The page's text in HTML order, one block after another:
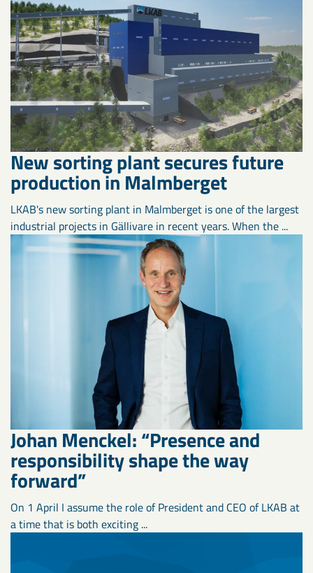
New sorting plant secures future
production in Malmberget
LKAB's new sorting plant in Malmberget is one of the largest
industrial projects in Gällivare in recent years. When the ...
Johan Menckel: “Presence and
responsibility shape the way
forward”
On 1 April I assume the role of President and CEO of LKAB at
a time that is both exciting ...